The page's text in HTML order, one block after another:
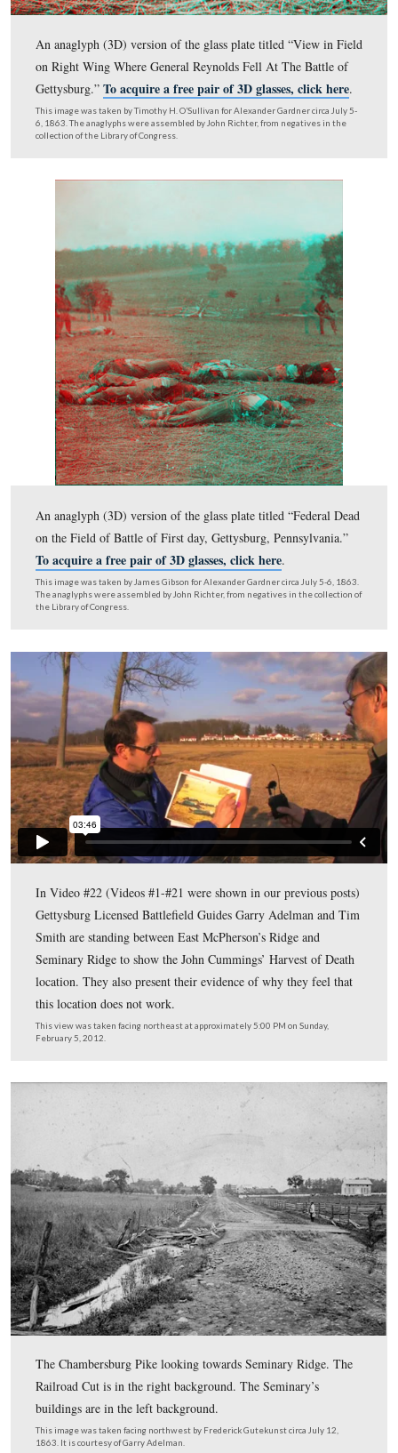
A 3D version of northeast view of the John
Compare this view to the following two views…
This image is courtesy of Garry Adelman.
An anaglyph (3D) version of the glass plate titled
To acquire a free pair of 3D glasses,
This image was taken by Timothy H. O’Sullivan for Alexander Gardner
6, 1863. The anaglyphs were assembled by John Richter, from
collection of the Library of Congress.